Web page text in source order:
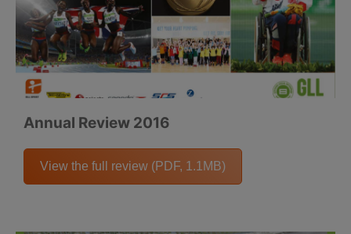
Annual Review 2016
View the full review (PDF, 1.1MB)